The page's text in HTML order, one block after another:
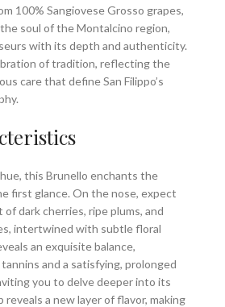
100% Sangiovese Grosso grapes,
soul of the Montalcino region,
with its depth and authenticity.
of tradition, reflecting the
care that define San Filippo’s
this Brunello enchants the
first glance. On the nose, expect
dark cherries, ripe plums, and
intertwined with subtle floral
an exquisite balance,
and a satisfying, prolonged
you to delve deeper into its
reveals a new layer of flavor, making